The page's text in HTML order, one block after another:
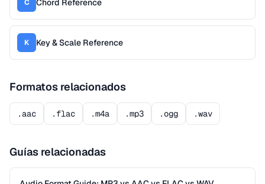
C Chord Reference
K Key & Scale Reference
Formatos relacionados
.aac .flac .m4a .mp3 .ogg .wav
Guías relacionadas